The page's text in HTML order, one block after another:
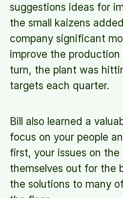
suggestions ideas for
the small kaizens
company significant
improve the
turn, the plant was
targets each quarter.
Bill also learned a
focus on your people
first, your issues on
themselves out for the
the solutions to many